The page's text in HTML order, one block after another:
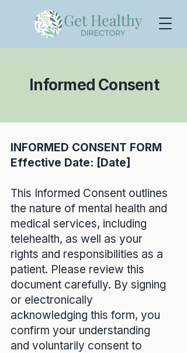
Informed Consent
INFORMED CONSENT FORM
Effective Date: [Date]
This Informed Consent outlines
the nature of mental health and
medical services, including
telehealth, as well as your
rights and responsibilities as a
patient. Please review this
document carefully. By signing
or electronically
acknowledging this form, you
confirm your understanding
and voluntarily consent to